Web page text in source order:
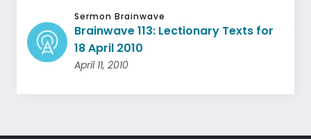
Sermon Brainwave
Brainwave 113: Lectionary Texts for
18 April 2010
April 11, 2010